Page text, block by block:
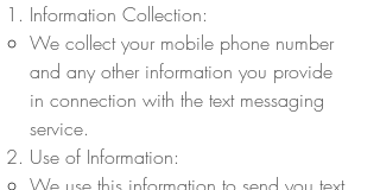
Information Collection:
We collect your mobile phone number
and any other information you provide
in connection with the text messaging
service.
Use of Information: